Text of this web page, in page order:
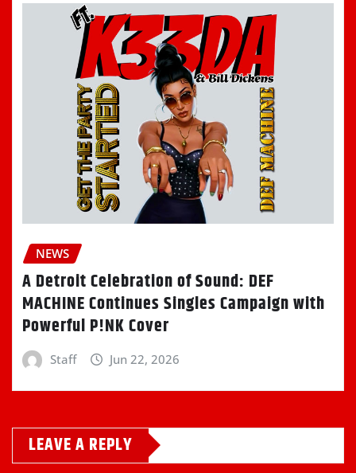
NEWS
A Detroit Celebration of Sound: DEF
MACHINE Continues Singles Campaign with
Powerful P!NK Cover
Staff Jun 22, 2026
LEAVE A REPLY